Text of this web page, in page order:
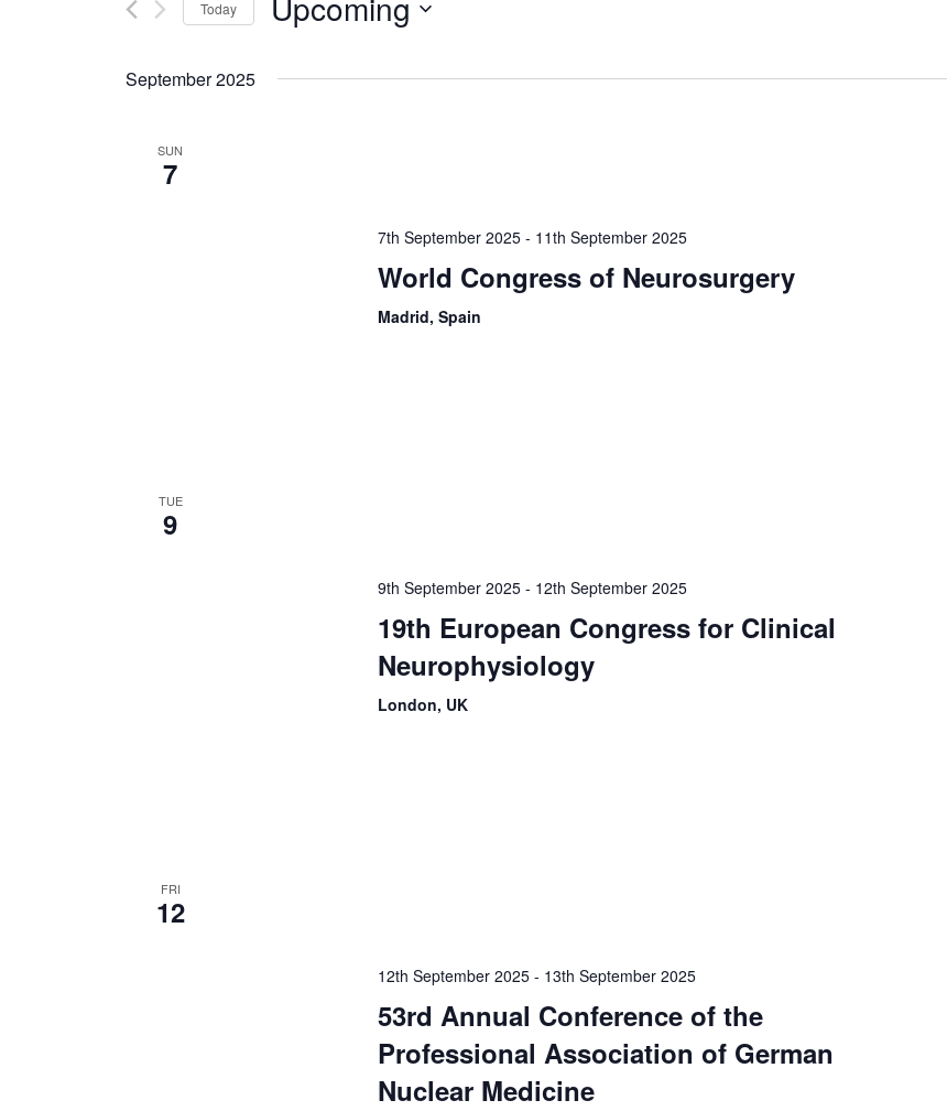
Events
Today
September 2025
SUN
7
7th September 2025 - 11th September 2025
World Congress of Neurosurgery
Madrid, Spain
TUE
9
9th September 2025 - 12th September 2025
19th European Congress for Clinical
Neurophysiology
London, UK
FRI
12
12th September 2025 - 13th September 2025
53rd Annual Conference of the
Professional Association of German
Nuclear Medicine